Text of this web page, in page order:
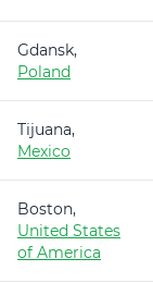
Gdansk,
Poland
Tijuana,
Mexico
Boston,
United States
of America